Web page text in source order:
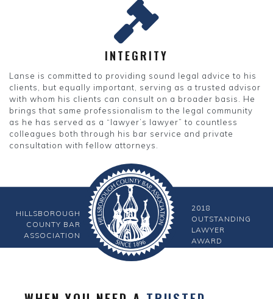
INTEGRITY
Lanse is committed to providing sound legal advice to his
clients, but equally important, serving as a trusted advisor
with whom his clients can consult on a broader basis. He
brings that same professionalism to the legal community
as he has served as a “lawyer’s lawyer” to countless
colleagues both through his bar service and private
consultation with fellow attorneys.
HILLSBOROUGH
COUNTY BAR
ASSOCIATION
2018
OUTSTANDING
LAWYER
AWARD